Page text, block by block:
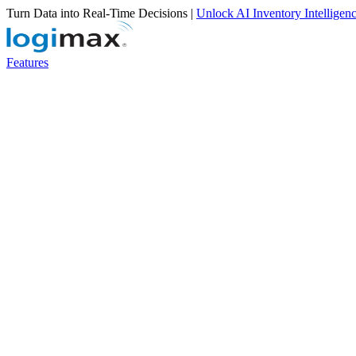
Turn Data into Real-Time Decisions | Unlock AI Inventory
Features